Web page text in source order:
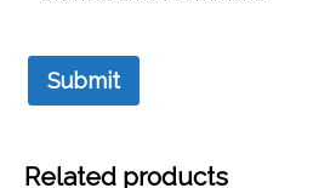
Related products